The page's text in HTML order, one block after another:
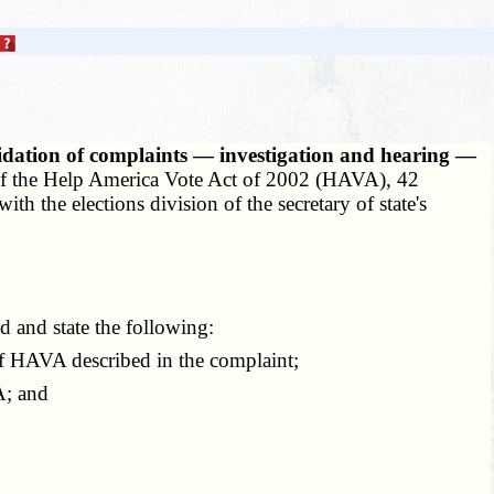
of complaints — investigation and hearing —
Help America Vote Act of 2002 (HAVA), 42
the elections division of the secretary of state's
state the following:
described in the complaint;
and